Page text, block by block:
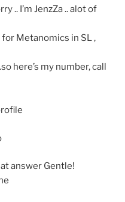
.. I’m JenzZa .. alot of
Metanomics in SL ,
here’s my number, call
answer Gentle!